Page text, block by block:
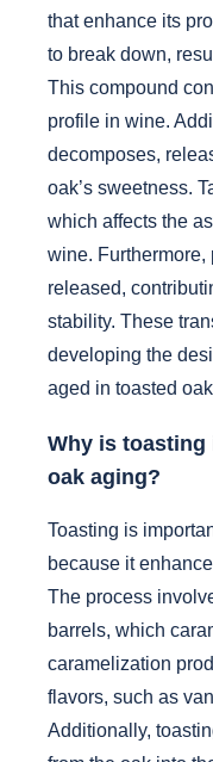
that enhance its
to break down,
This compound
profile in wine.
decomposes,
oak’s sweetness.
which affects the
wine.
released,
stability. These
developing the
aged in toasted
Why is
oak aging?
Toasting is
because it
The process
barrels, which
caramelization
flavors, such as
Additionally,